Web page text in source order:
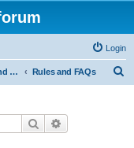
Login
Rules, FAQs and our website Rules and FAQs
Search